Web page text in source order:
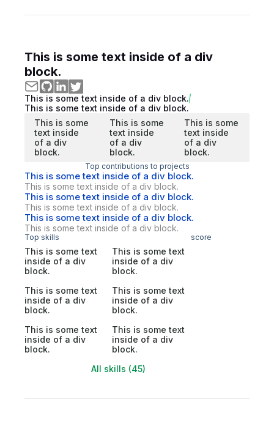
This is some text inside of a div
block.
This is some text inside of a div block.
This is some text inside of a div block.
This is some
text inside
of a div
block.
This is some
text inside
of a div
block.
This is some
text inside
of a div
block.
Top contributions to projects
This is some text inside of a div block.
This is some text inside of a div block.
This is some text inside of a div block.
This is some text inside of a div block.
This is some text inside of a div block.
This is some text inside of a div block.
Top skills score
This is some text
inside of a div
block.
This is some text
inside of a div
block.
This is some text
inside of a div
block.
This is some text
inside of a div
block.
This is some text
inside of a div
block.
This is some text
inside of a div
block.
All skills (45)